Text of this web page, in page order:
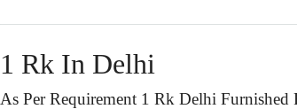
1 Rk In Delhi
As Per Requirement 1 Rk Delhi Furnished